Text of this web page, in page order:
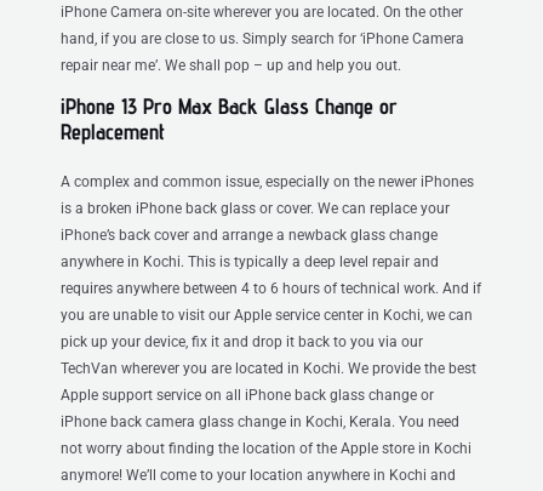
iPhone Camera on-site wherever you are located. On the other
hand, if you are close to us. Simply search for ‘iPhone Camera
repair near me’. We shall pop – up and help you out.
iPhone 13 Pro Max Back Glass Change or
Replacement
A complex and common issue, especially on the newer iPhones
is a broken iPhone back glass or cover. We can replace your
iPhone’s back cover and arrange a newback glass change
anywhere in Kochi. This is typically a deep level repair and
requires anywhere between 4 to 6 hours of technical work. And if
you are unable to visit our Apple service center in Kochi, we can
pick up your device, fix it and drop it back to you via our
TechVan wherever you are located in Kochi. We provide the best
Apple support service on all iPhone back glass change or
iPhone back camera glass change in Kochi, Kerala. You need
not worry about finding the location of the Apple store in Kochi
anymore! We’ll come to your location anywhere in Kochi and